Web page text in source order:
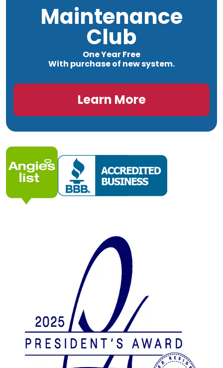
Maintenance
Club
One Year Free
With purchase of new system.
Learn More